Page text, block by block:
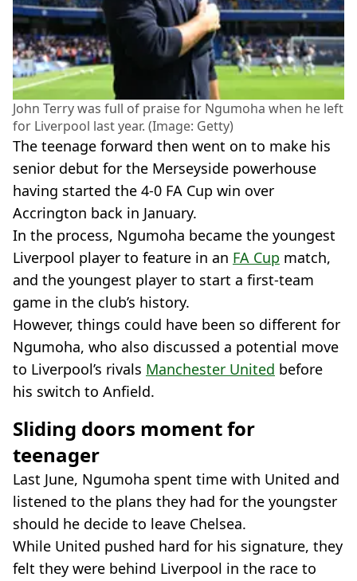
John Terry was full of praise for Ngumoha when he left
for Liverpool last year. (Image: Getty)
The teenage forward then went on to make his
senior debut for the Merseyside powerhouse
having started the 4-0 FA Cup win over
Accrington back in January.
In the process, Ngumoha became the youngest
Liverpool player to feature in an FA Cup match,
and the youngest player to start a first-team
game in the club’s history.
However, things could have been so different for
Ngumoha, who also discussed a potential move
to Liverpool’s rivals Manchester United before
his switch to Anfield.
Sliding doors moment for
teenager
Last June, Ngumoha spent time with United and
listened to the plans they had for the youngster
should he decide to leave Chelsea.
While United pushed hard for his signature, they
felt they were behind Liverpool in the race to